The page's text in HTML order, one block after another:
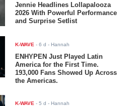
Jennie Headlines Lollapalooza
2026 With Powerful Performance
and Surprise Setlist
K-WAVE -6 d - Hannah
ENHYPEN Just Played Latin
America for the First Time.
193,000 Fans Showed Up Across
the Americas.
K-WAVE -5 d - Hannah